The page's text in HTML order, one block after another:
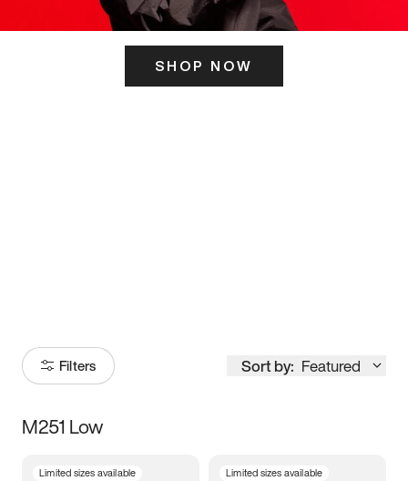
SHOP NOW
Filters Sort by: Featured
Size
M251 Low
Limited sizes available Limited sizes available